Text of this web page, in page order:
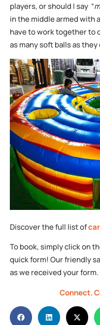
players, or should I say “
in the middle armed with
have to work together to
as many soft balls as
Discover the full list of
To book, simply click on
quick form! Our friendly
as we received your form.
Connect.